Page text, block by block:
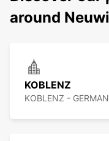
around
KOBLENZ
KOBLENZ -